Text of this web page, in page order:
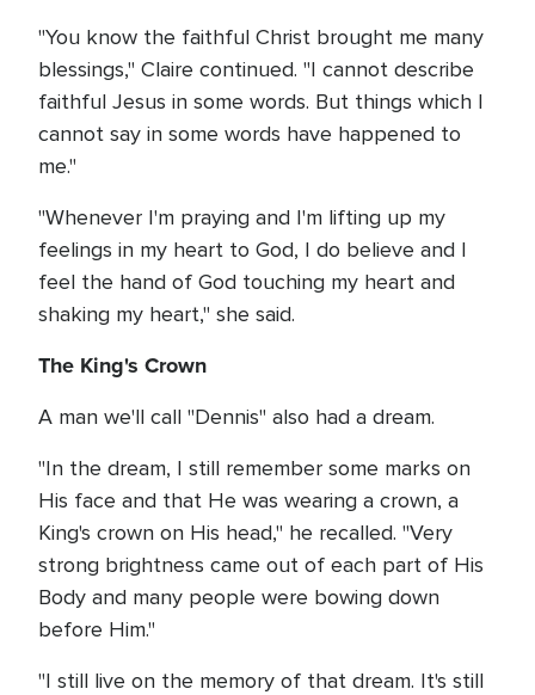
"You know the faithful Christ brought me many
blessings," Claire continued. "I cannot describe
faithful Jesus in some words. But things which I
cannot say in some words have happened to
me."
"Whenever I'm praying and I'm lifting up my
feelings in my heart to God, I do believe and I
feel the hand of God touching my heart and
shaking my heart," she said.
The King's Crown
A man we'll call "Dennis" also had a dream.
"In the dream, I still remember some marks on
His face and that He was wearing a crown, a
King's crown on His head," he recalled. "Very
strong brightness came out of each part of His
Body and many people were bowing down
before Him."
"I still live on the memory of that dream. It's still